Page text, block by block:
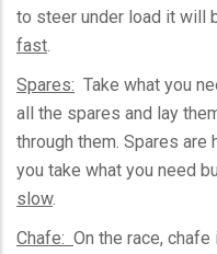
to steer under load it will
fast.
Spares: Take what you
all the spares and lay
through them. Spares
you take what you need
slow.
Chafe: On the race,